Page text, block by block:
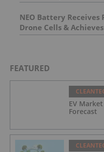
NEO Battery Receives
Drone Cells &
11.5Ah Product
FEATURED
EV
Forecast